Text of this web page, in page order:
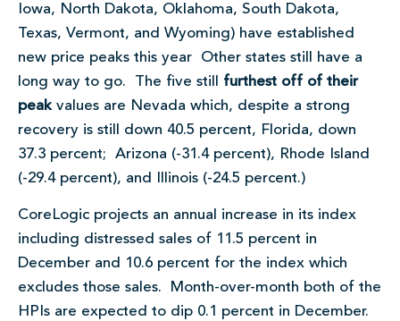
Iowa, North Dakota, Oklahoma, South Dakota,
Texas, Vermont, and Wyoming) have established
new price peaks this year Other states still have a
long way to go. The five still furthest off of their
peakvalues are Nevada which, despite a strong
recovery is still down 40.5 percent, Florida, down
37.3 percent; Arizona (-31.4 percent), Rhode Island
(-29.4 percent), and Illinois (-24.5 percent.)
CoreLogic projects an annual increase in its index
including distressed sales of 11.5 percent in
December and 10.6 percent for the index which
excludes those sales. Month-over-month both of the
HPIs are expected to dip 0.1 percent in December.